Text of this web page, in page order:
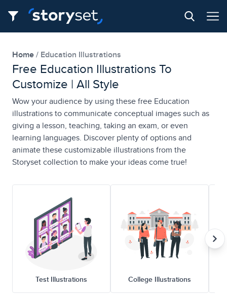
Home Education Illustrations
Free Education Illustrations To
Customize | All Style
Wow your audience by using these free Education
illustrations to communicate conceptual images such as
giving a lesson, teaching, taking an exam, or even
learning languages. Discover plenty of options and
animate these customizable illustrations from the
Storyset collection to make your ideas come true!
Test Illustrations College Illustrations